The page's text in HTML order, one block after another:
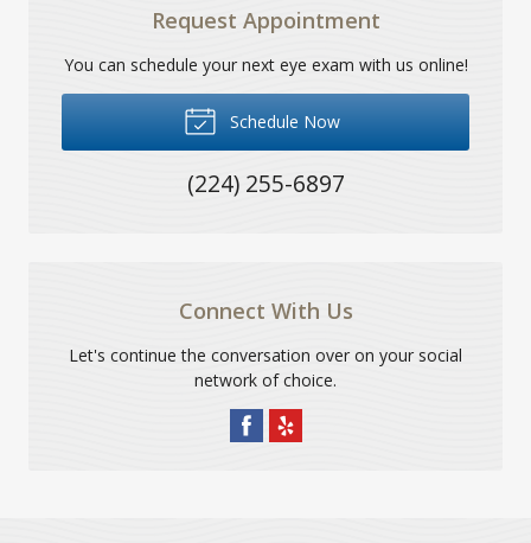
Request Appointment
You can schedule your next eye exam with us online!
Schedule Now
(224) 255-6897
Connect With Us
Let's continue the conversation over on your social
network of choice.